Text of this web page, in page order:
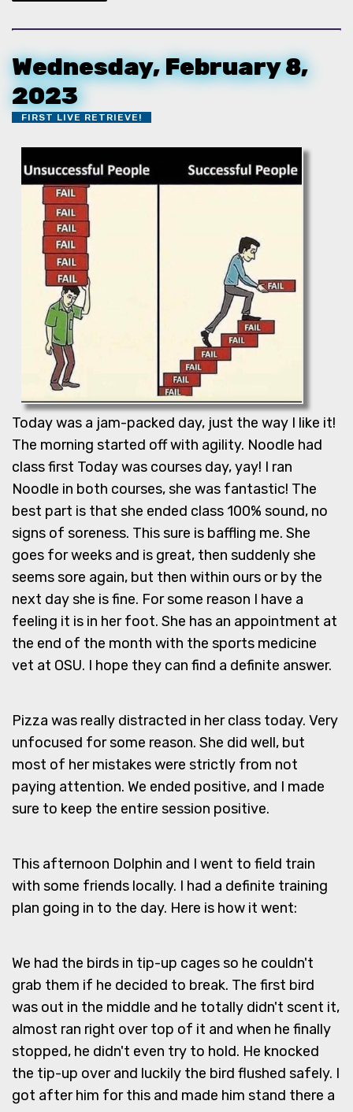
Wednesday, February 8,
2023
FIRST LIVE RETRIEVE!
Today was a jam-packed day, just the way I like it!
The morning started off with agility. Noodle had
class first Today was courses day, yay! I ran
Noodle in both courses, she was fantastic! The
best part is that she ended class 100% sound, no
signs of soreness. This sure is baffling me. She
goes for weeks and is great, then suddenly she
seems sore again, but then within ours or by the
next day she is fine. For some reason I have a
feeling it is in her foot. She has an appointment at
the end of the month with the sports medicine
vet at OSU. I hope they can find a definite answer.
Pizza was really distracted in her class today. Very
unfocused for some reason. She did well, but
most of her mistakes were strictly from not
paying attention. We ended positive, and I made
sure to keep the entire session positive.
This afternoon Dolphin and I went to field train
with some friends locally. I had a definite training
plan going in to the day. Here is how it went:
We had the birds in tip-up cages so he couldn't
grab them if he decided to break. The first bird
was out in the middle and he totally didn't scent it,
almost ran right over top of it and when he finally
stopped, he didn't even try to hold. He knocked
the tip-up over and luckily the bird flushed safely. I
got after him for this and made him stand there a